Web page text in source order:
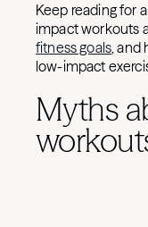
Keep reading for
impact workouts
fitness goals, and
low-impact
Myths